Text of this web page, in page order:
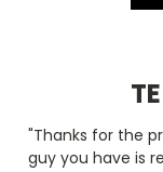
"Thanks for the
guy you have is